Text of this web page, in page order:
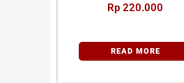
Rp 220.000
READ MORE